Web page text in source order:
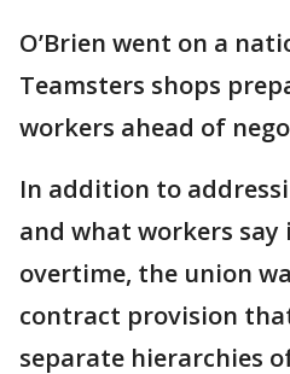
O’Brien went on a
Teamsters shops
workers ahead of
In addition to
and what workers say
overtime, the union
contract provision
separate hierarchies